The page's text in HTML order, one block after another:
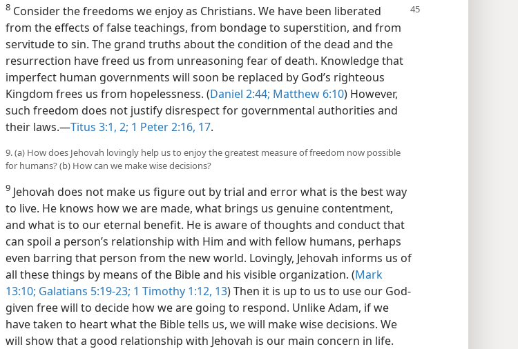
8 Consider the freedoms we enjoy as Christians. We have been liberated
from the effects of false teachings, from bondage to superstition, and from
servitude to sin. The grand truths about the condition of the dead and the
resurrection have freed us from unreasoning fear of death. Knowledge that
imperfect human governments will soon be replaced by God’s righteous
Kingdom frees us from hopelessness. (Daniel 2:44; Matthew 6:10) However,
such freedom does not justify disrespect for governmental authorities and
their laws.​—Titus 3:1, 2; 1 Peter 2:16, 17.
9. (a) How does Jehovah lovingly help us to enjoy the greatest measure of freedom now possible
for humans? (b) How can we make wise decisions?
9 Jehovah does not make us figure out by trial and error what is the best way
to live. He knows how we are made, what brings us genuine contentment,
and what is to our eternal benefit. He is aware of thoughts and conduct that
can spoil a person’s relationship with Him and with fellow humans, perhaps
even barring that person from the new world. Lovingly, Jehovah informs us of
all these things by means of the Bible and his visible organization. (Mark
13:10; Galatians 5:19-23; 1 Timothy 1:12, 13) Then it is up to us to use our God-
given free will to decide how we are going to respond. Unlike Adam, if we
have taken to heart what the Bible tells us, we will make wise decisions. We
will show that a good relationship with Jehovah is our main concern in life.